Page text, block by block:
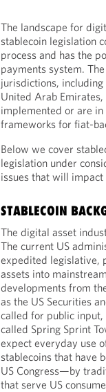
The landscape for
stablecoin legislation
process and has the
payments system.
jurisdictions,
United Arab
implemented or are
frameworks for fiat-
Below we cover
legislation under
issues that will impact
STABLECOIN
The digital asset
The current US
expedited legislative,
assets into
developments from
as the US Securities
called for public
called Spring Sprint
expect everyday use
stablecoins that have
US Congress—by
that serve US